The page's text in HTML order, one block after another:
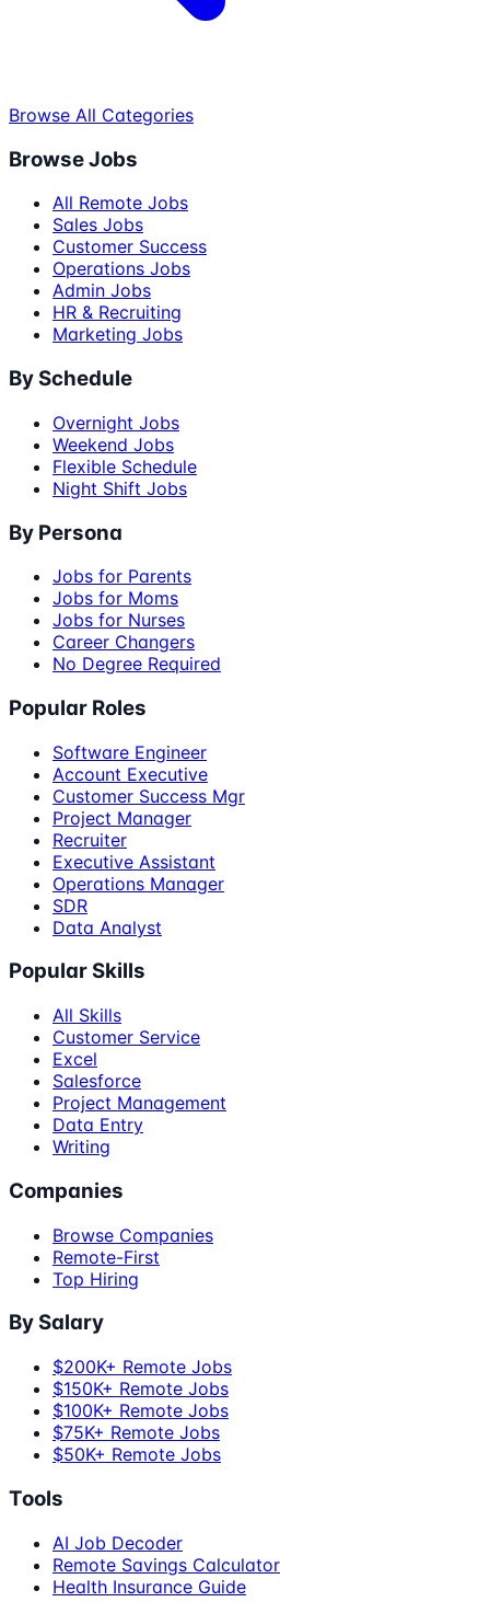
Browse All Categories
Browse Jobs
All Remote Jobs
Sales Jobs
Customer Success
Operations Jobs
Admin Jobs
HR & Recruiting
Marketing Jobs
By Schedule
Overnight Jobs
Weekend Jobs
Flexible Schedule
Night Shift Jobs
By Persona
Jobs for Parents
Jobs for Moms
Jobs for Nurses
Career Changers
No Degree Required
Popular Roles
Software Engineer
Account Executive
Customer Success Mgr
Project Manager
Recruiter
Executive Assistant
Operations Manager
SDR
Data Analyst
Popular Skills
All Skills
Customer Service
Excel
Salesforce
Project Management
Data Entry
Writing
Companies
Browse Companies
Remote-First
Top Hiring
By Salary
$200K+ Remote Jobs
$150K+ Remote Jobs
$100K+ Remote Jobs
$75K+ Remote Jobs
$50K+ Remote Jobs
Tools
AI Job Decoder
Remote Savings Calculator
Health Insurance Guide